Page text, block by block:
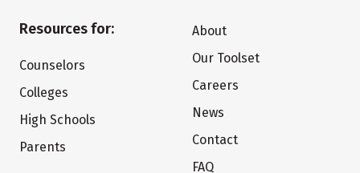
Resources for:
Counselors
Colleges
High Schools
Parents
About
Our Toolset
Careers
News
Contact
FAQ